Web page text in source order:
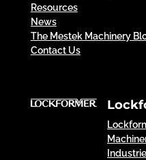
Resources
News
The Mestek Machinery
Contact Us